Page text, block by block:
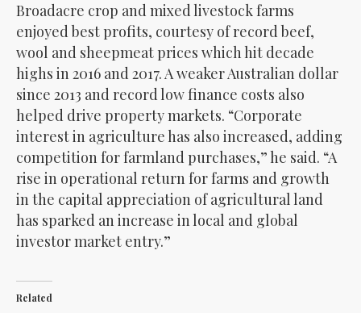
Broadacre crop and mixed livestock farms
enjoyed best profits, courtesy of record beef,
wool and sheepmeat prices which hit decade
highs in 2016 and 2017. A weaker Australian dollar
since 2013 and record low finance costs also
helped drive property markets. “Corporate
interest in agriculture has also increased, adding
competition for farmland purchases,” he said. “A
rise in operational return for farms and growth
in the capital appreciation of agricultural land
has sparked an increase in local and global
investor market entry.”
Related